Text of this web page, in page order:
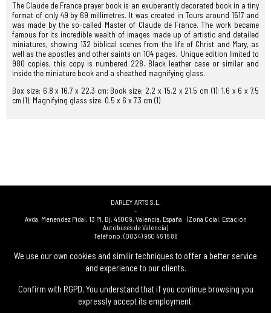
We use our own cookies and similir techniques to offer a better service
and experience to our clients.
Confirm with RGPD, You understand that if you continue browsing you
expressly accept its employment.
The Claude de France prayer book is an exuberantly decorated book in a tiny
format of only 49 by 69 millimetres. It was created in Tours around 1517 and
was made by the so-called Master of Claude de France. The work became
famous for its incredible wealth of images made up of artistic and detailed
miniatures, showing 132 biblical scenes from the life of Christ and Mary, as
well as the apostles and other saints on 104 pages. Unique edition limited to
980 copies, this copy is numbered 228. Black leather case or similar and
inside the miniature book and a sheathed magnifying glass.
Box size: 6.8 x 16.7 x 22.3 cm; Book size: 2.2 x 15.2 x 21.5 cm (1); 1.6 x 6 x 7.5
cm (1); Magnifying glass size: 0.5 x 6 x 7.3 cm (1)
DARLEY ARTS S.L.
-
Avda. Menendez Pidal, 13 Pl. Bj, 46009, Valencia, España (Zona Ccial. Estación
Autobuses de Valencia)
Teléfono:(0034) 960 46 16 88
(0034) 963 40 48 21
-
(0034) 669 53 68 89 (solo WhatsApp)
info@subastasdarley.com